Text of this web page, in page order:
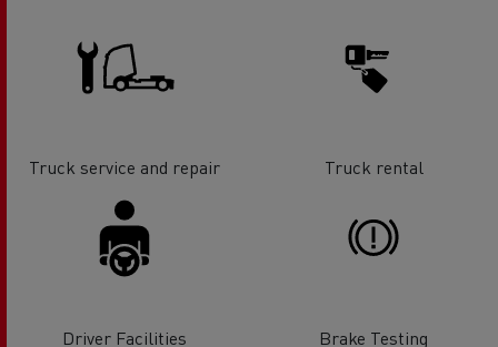
Truck service and repair Truck rental
Driver Facilities Brake Testing